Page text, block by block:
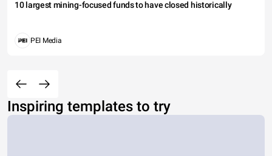
10 largest mining-focused funds to have closed historically
PEI Media
Inspiring templates to try